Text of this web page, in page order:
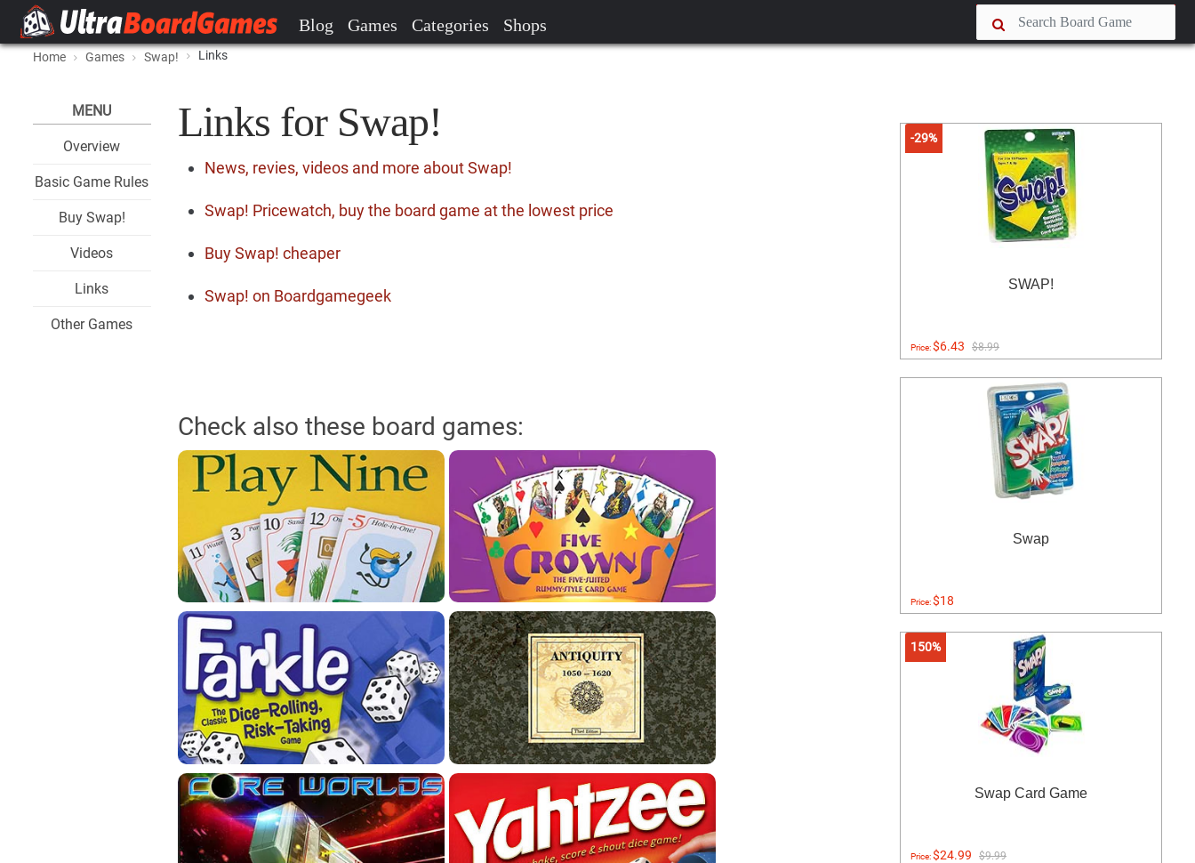
Blog Games Categories Shops
Home Games Swap! Links
MENU
Overview
Basic Game Rules
Buy Swap!
Videos
Links
Other Games
Links for Swap!
News, revies, videos and more about Swap!
Swap! Pricewatch, buy the board game at the lowest price
Buy Swap! cheaper
Swap! on Boardgamegeek
Check also these board games:
-29%
SWAP!
Price:$6.43 $8.99
Swap
Price:$18
150%
Swap Card Game
Price:$24.99 $9.99